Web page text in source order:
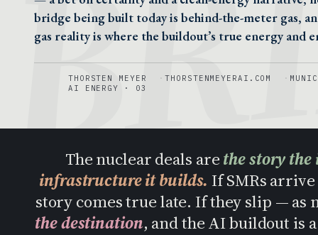
bridge being built today is behind-the-meter gas,
gas reality is where the buildout’s true energy and
THORSTEN MEYER THORSTENMEYERAI.COM
AI ENERGY · 03
The nuclear deals arethe story
infrastructure it builds. If SMRs
story comes true late. If they slip —
the destination, and the AI buildout is